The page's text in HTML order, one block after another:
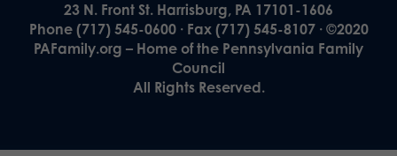
23 N. Front St. Harrisburg, PA 17101-1606
Phone (717) 545-0600 · Fax (717) 545-8107 · ©2020
PAFamily.org – Home of the Pennsylvania Family
Council
All Rights Reserved.